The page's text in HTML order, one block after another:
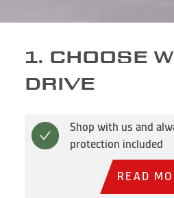
1. CHOOSE
DRIVE
Shop with us and
protection included
READ